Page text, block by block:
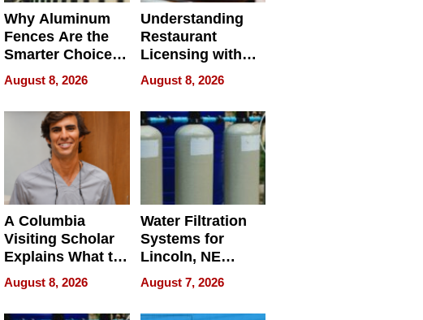
Why Aluminum
Fences Are the
Smarter Choice
for Your Property
August 8, 2026
Understanding
Restaurant
Licensing with
ApronPrep’s
Restaurant
Licensing Tracker
August 8, 2026
A Columbia
Visiting Scholar
Explains What to
Check Before
Flying Abroad for
Dental Treatment
August 8, 2026
Water Filtration
Systems for
Lincoln, NE
Homes, Ensuring
Your Home’s
Water Quality
August 7, 2026